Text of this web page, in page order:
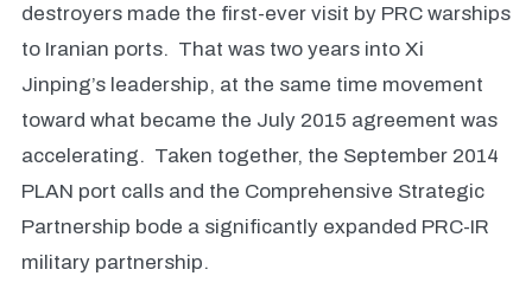
destroyers made the first-ever visit by PRC warships
to Iranian ports. That was two years into Xi
Jinping’s leadership, at the same time movement
toward what became the July 2015 agreement was
accelerating. Taken together, the September 2014
PLAN port calls and the Comprehensive Strategic
Partnership bode a significantly expanded PRC-IR
military partnership.